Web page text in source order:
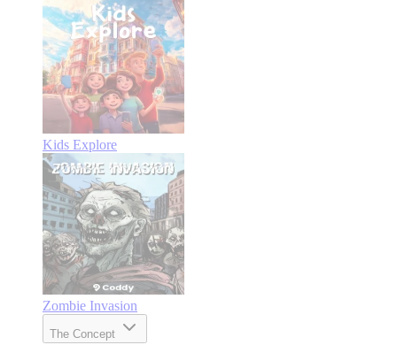
Kids Explore
Zombie Invasion
The Concept